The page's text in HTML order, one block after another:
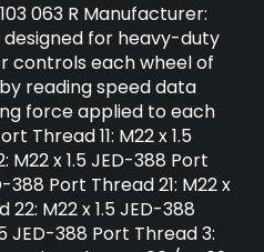
063 R Manufacturer:
designed for heavy-duty
controls each wheel of
reading speed data
force applied to each
Thread 11: M22 x 1.5
M22 x 1.5 JED-388 Port
388 Port Thread 21: M22 x
M22 x 1.5 JED-388
JED-388 Port Thread 3: